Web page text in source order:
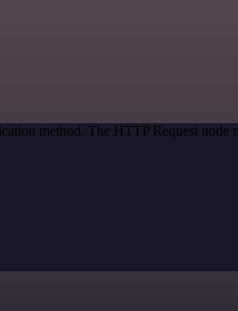
method. The HTTP Request node